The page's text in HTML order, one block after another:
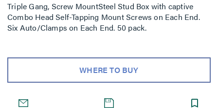
Triple Gang, Screw MountSteel Stud Box with captive
Combo Head Self-Tapping Mount Screws on Each End.
Six Auto/Clamps on Each End. 50 pack.
WHERE TO BUY